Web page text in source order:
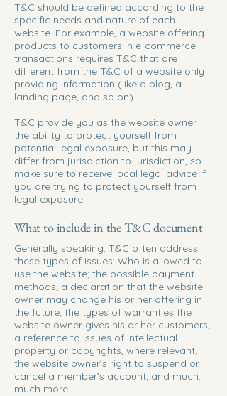
T&C should be defined according to the
specific needs and nature of each
website. For example, a website offering
products to customers in e-commerce
transactions requires T&C that are
different from the T&C of a website only
providing information (like a blog, a
landing page, and so on).
T&C provide you as the website owner
the ability to protect yourself from
potential legal exposure, but this may
differ from jurisdiction to jurisdiction, so
make sure to receive local legal advice if
you are trying to protect yourself from
legal exposure.
What to include in the T&C document
Generally speaking, T&C often address
these types of issues: Who is allowed to
use the website; the possible payment
methods; a declaration that the website
owner may change his or her offering in
the future; the types of warranties the
website owner gives his or her customers;
a reference to issues of intellectual
property or copyrights, where relevant;
the website owner’s right to suspend or
cancel a member’s account; and much,
much more.